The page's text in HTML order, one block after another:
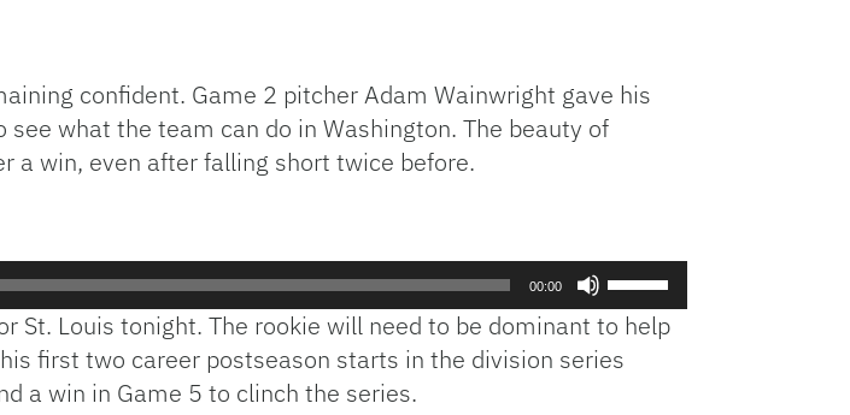
confident. Game 2 pitcher Adam Wainwright gave his
what the team can do in Washington. The beauty of
a win, even after falling short twice before.
00:00
Arrow
keys
St. Louis tonight. The rookie will need to be dominant to help
first two career postseason starts in the division series
a win in Game 5 to clinch the series.